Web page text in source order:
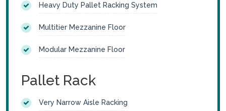
Heavy Duty Pallet Racking System
Multitier Mezzanine Floor
Modular Mezzanine Floor
Pallet Rack
Very Narrow Aisle Racking